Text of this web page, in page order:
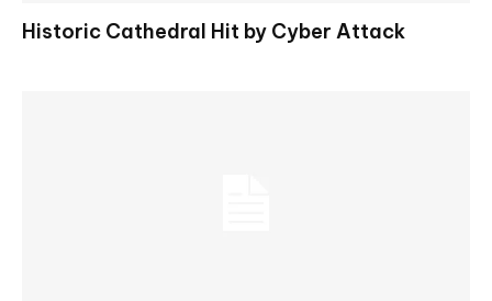
Historic Cathedral Hit by Cyber Attack